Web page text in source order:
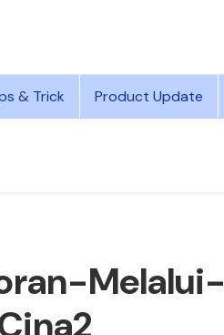
& Trick Product Update
Melalui-